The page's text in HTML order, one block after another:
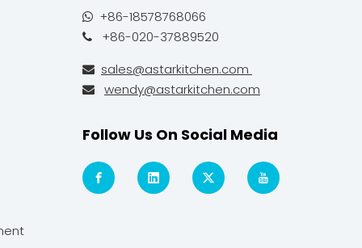
+86-18578768066
 +86-020-37889520
 sales@astarkitchen.com
 wendy@astarkitchen.com
Follow Us On Social Media